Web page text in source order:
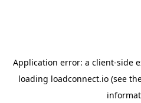
Application error: a client-side
loading loadconnect.io (see